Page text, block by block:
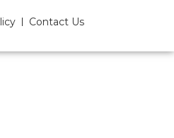
Contact Us